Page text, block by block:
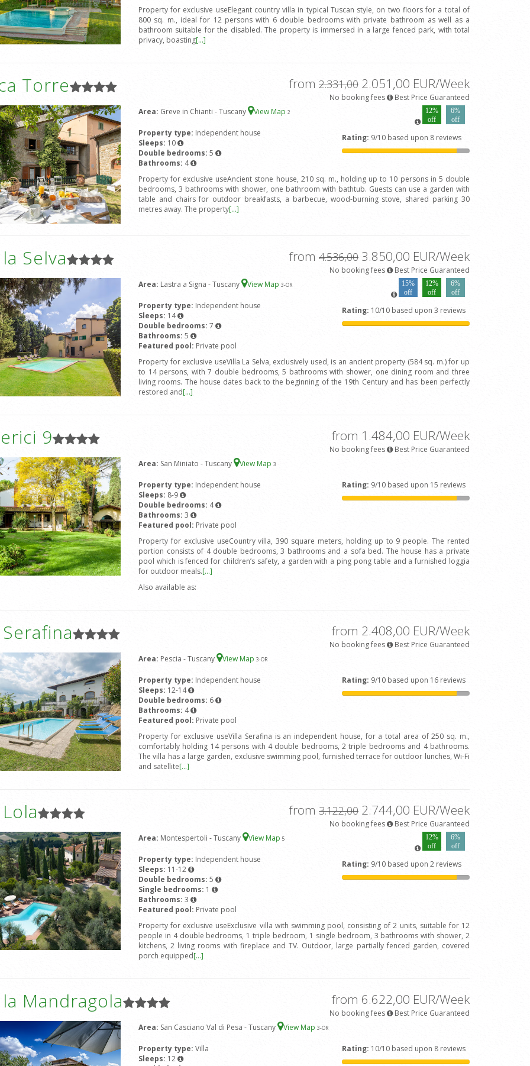
Property for exclusive useElegant country villa in typical Tuscan style, on two floors for a total of
800 sq. m., ideal for 12 persons with 6 double bedrooms with private bathroom as well as a
bathroom suitable for the disabled. The property is immersed in a large fenced park, with total
privacy, boasting[...]
Torre from 2.331,00 2.051,00 EUR/Week
No booking fees
Best Price Guaranteed
Area: Greve in Chianti - Tuscany View Map 2
12%
off
6%
off
Property type: Independent house
Sleeps: 10
Double bedrooms: 5
Bathrooms: 4
Rating: 9/10 based upon 8 reviews
Property for exclusive useAncient stone house, 210 sq. m., holding up to 10 persons in 5 double
bedrooms, 3 bathrooms with shower, one bathroom with bathtub. Guests can use a garden with
table and chairs for outdoor breakfasts, a barbecue, wood-burning stove, shared parking 30
metres away. The property[...]
Selva from 4.536,00 3.850,00 EUR/Week
No booking fees
Best Price Guaranteed
Area: Lastra a Signa - Tuscany View Map 3-OR
15%
off
12%
off
6%
off
Property type: Independent house
Sleeps: 14
Double bedrooms: 7
Bathrooms: 5
Featured pool: Private pool
Rating: 10/10 based upon 3 reviews
Property for exclusive useVilla La Selva, exclusively used, is an ancient property (584 sq. m.) for up
to 14 persons, with 7 double bedrooms, 5 bathrooms with shower, one dining room and three
living rooms. The house dates back to the beginning of the 19th Century and has been perfectly
restored and[...]
9 from 1.484,00 EUR/Week
No booking fees
Best Price Guaranteed
Area: San Miniato - Tuscany View Map 3
Property type: Independent house
Sleeps: 8-9
Double bedrooms: 4
Bathrooms: 3
Featured pool: Private pool
Rating: 9/10 based upon 15 reviews
Property for exclusive useCountry villa, 390 square meters, holding up to 9 people. The rented
portion consists of 4 double bedrooms, 3 bathrooms and a sofa bed. The house has a private
pool which is fenced for children’s safety, a garden with a ping pong table and a furnished loggia
for outdoor meals.[...]
Also available as:
from 2.408,00 EUR/Week
No booking fees
Best Price Guaranteed
Area: Pescia - Tuscany View Map 3-OR
Property type: Independent house
Sleeps: 12-14
Double bedrooms: 6
Bathrooms: 4
Featured pool: Private pool
Rating: 9/10 based upon 16 reviews
Property for exclusive useVilla Serafina is an independent house, for a total area of 250 sq. m.,
comfortably holding 14 persons with 4 double bedrooms, 2 triple bedrooms and 4 bathrooms.
The villa has a large garden, exclusive swimming pool, furnished terrace for outdoor lunches, Wi-Fi
and satellite[...]
from 3.122,00 2.744,00 EUR/Week
No booking fees
Best Price Guaranteed
Area: Montespertoli - Tuscany View Map 5
12%
off
6%
off
Property type: Independent house
Sleeps: 11-12
Double bedrooms: 5
Single bedrooms: 1
Bathrooms: 3
Featured pool: Private pool
Rating: 9/10 based upon 2 reviews
Property for exclusive useExclusive villa with swimming pool, consisting of 2 units, suitable for 12
people in 4 double bedrooms, 1 triple bedroom, 1 single bedroom, 3 bathrooms with shower, 2
kitchens, 2 living rooms with fireplace and TV. Outdoor, large partially fenced garden, covered
porch equipped[...]
Mandragola from 6.622,00 EUR/Week
No booking fees
Best Price Guaranteed
Area: San Casciano Val di Pesa - Tuscany View Map 3-OR
Property type: Villa
Sleeps: 12
Rating: 10/10 based upon 8 reviews